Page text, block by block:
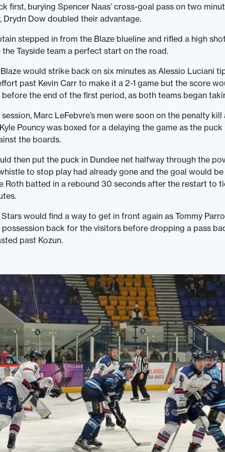
first, burying Spencer Naas’ cross-goal pass on two
Drydn Dow doubled their advantage.
stepped in from the Blaze blueline and rifled a high
Tayside team a perfect start on the road.
would strike back on six minutes as Alessio Luciani
past Kevin Carr to make it a 2-1 game but the score
the end of the first period, as both teams began
Marc LeFebvre’s men were soon on the penalty kill
Pouncy was boxed for a delaying the game as the puck
the boards.
then put the puck in Dundee net halfway through the
to stop play had already gone and the goal would
Roth batted in a rebound 30 seconds after the restart to
would find a way to get in front again as Tommy
back for the visitors before dropping a pass
past Kozun.